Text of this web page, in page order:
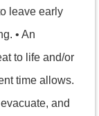
leave early
• An
to life and/or
time allows.
and